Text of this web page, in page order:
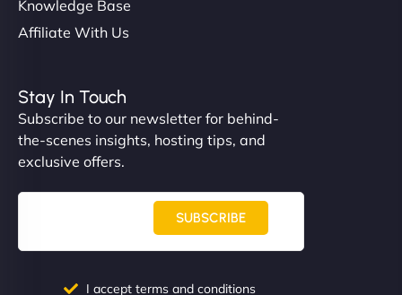
Knowledge Base
Affiliate With Us
Stay In Touch
Subscribe to our newsletter for behind-
the-scenes insights, hosting tips, and
exclusive offers.
SUBSCRIBE
I accept terms and conditions